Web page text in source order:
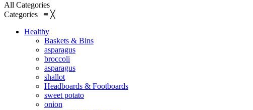
All Categories
Categories ≡ ╳
Healthy
Baskets & Bins
asparagus
broccoli
asparagus
shallot
Headboards & Footboards
sweet potato
onion